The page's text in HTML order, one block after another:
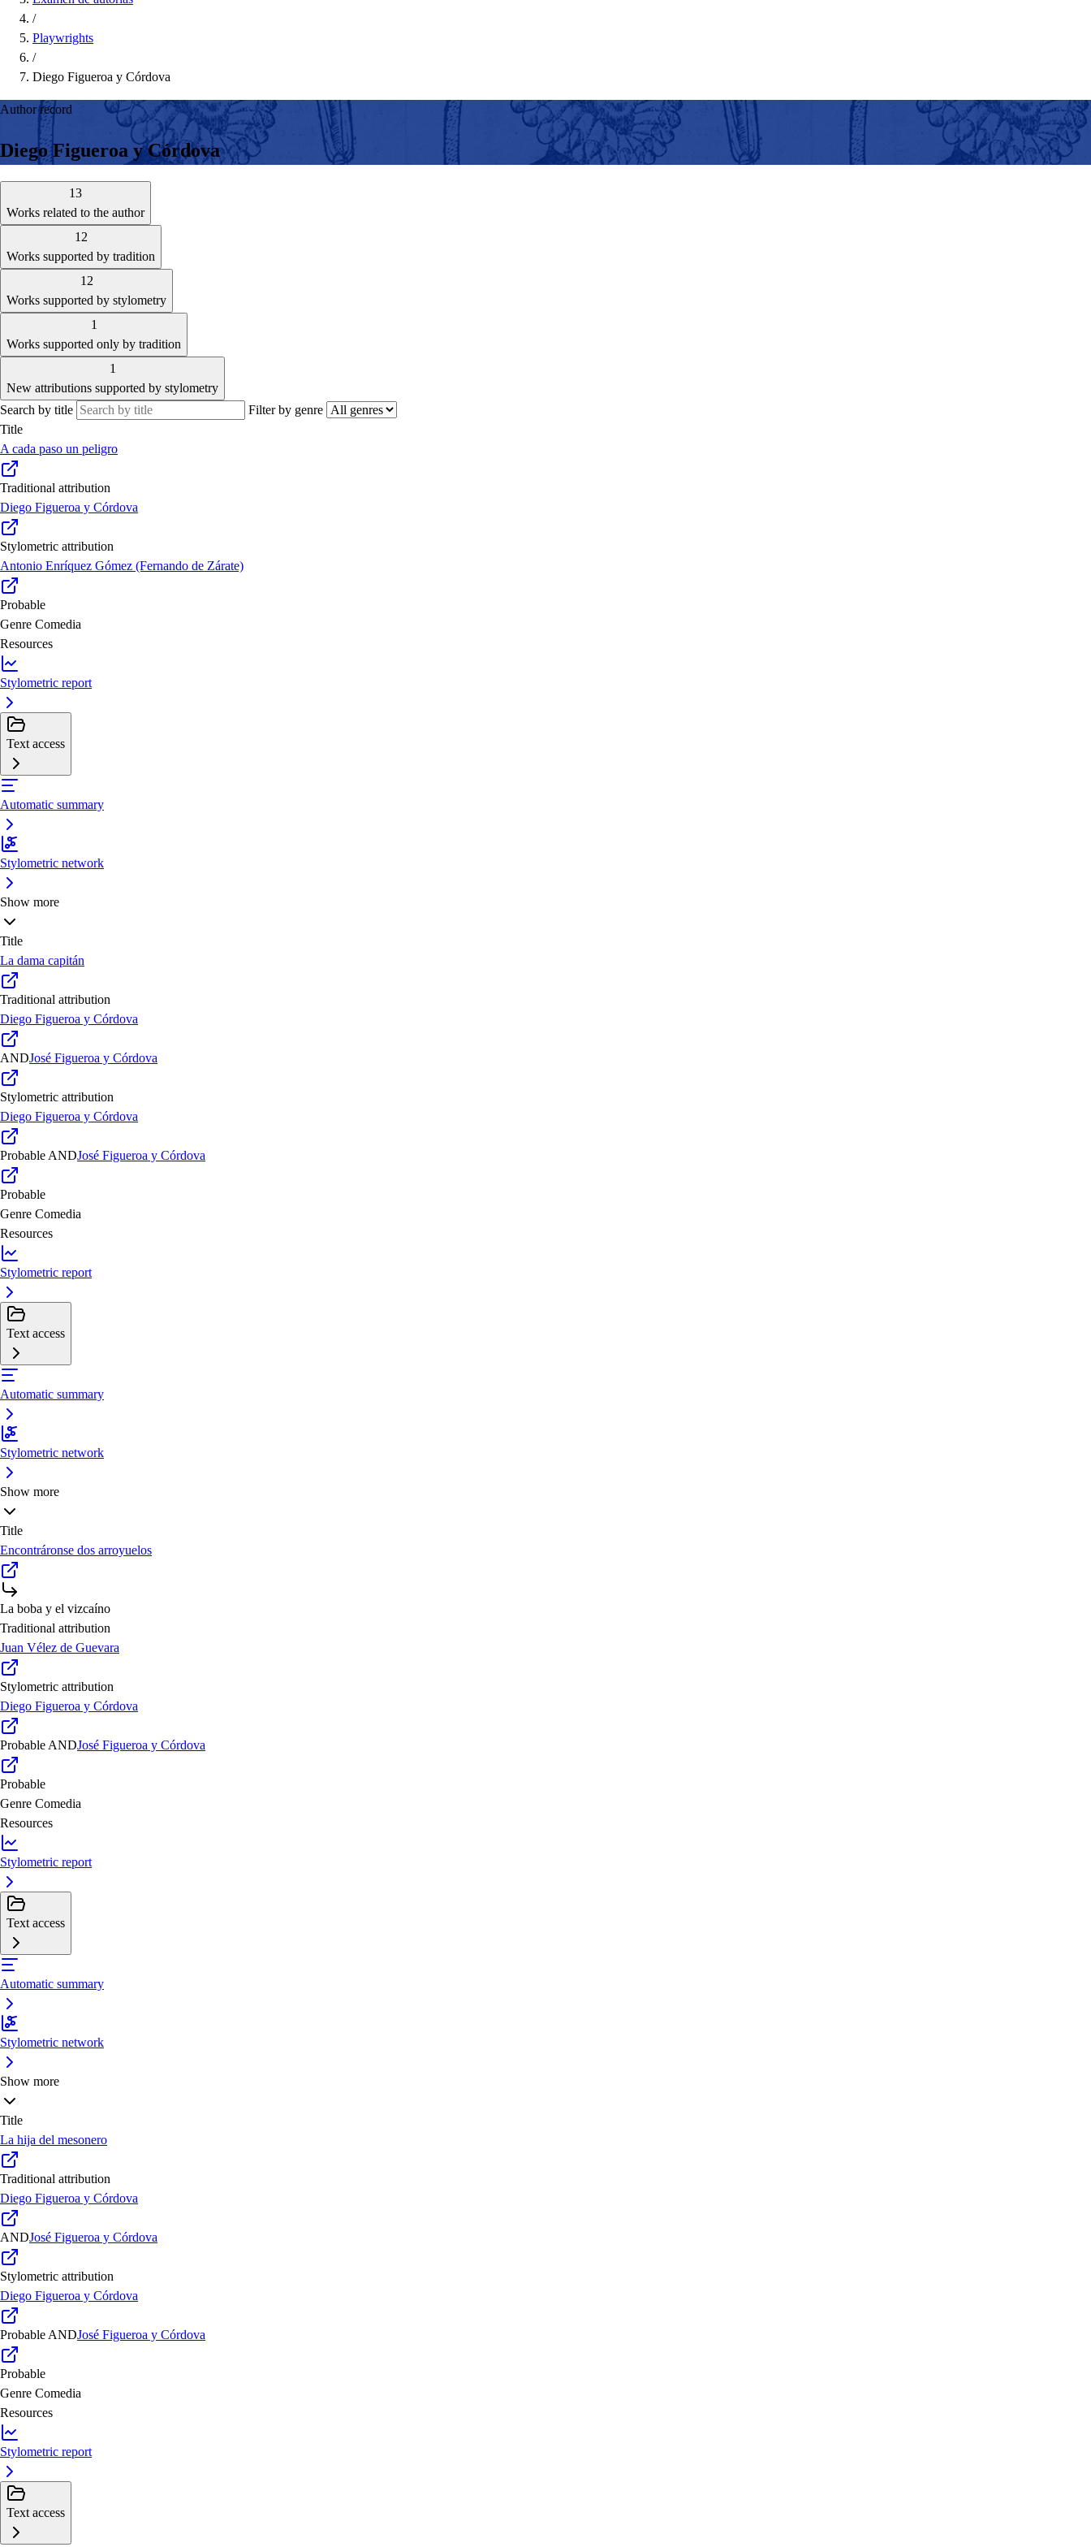
/
Playwrights
/
Diego Figueroa y Córdova
Author record
Diego Figueroa y Córdova
13
Works related to the author
12
Works supported by tradition
12
Works supported by stylometry
1
Works supported only by tradition
1
New attributions supported by stylometry
Search by title
Filter by genre
Title
A cada paso un peligro
Traditional attribution
Diego Figueroa y Córdova
Stylometric attribution
Antonio Enríquez Gómez (Fernando de Zárate)
Probable
Genre Comedia
Resources
Stylometric report
Text access
Automatic summary
Stylometric network
Show more
Title
La dama capitán
Traditional attribution
Diego Figueroa y Córdova
ANDJosé Figueroa y Córdova
Stylometric attribution
Diego Figueroa y Córdova
Probable ANDJosé Figueroa y Córdova
Probable
Genre Comedia
Resources
Stylometric report
Text access
Automatic summary
Stylometric network
Show more
Title
Encontráronse dos arroyuelos
La boba y el vizcaíno
Traditional attribution
Juan Vélez de Guevara
Stylometric attribution
Diego Figueroa y Córdova
Probable ANDJosé Figueroa y Córdova
Probable
Genre Comedia
Resources
Stylometric report
Text access
Automatic summary
Stylometric network
Show more
Title
La hija del mesonero
Traditional attribution
Diego Figueroa y Córdova
ANDJosé Figueroa y Córdova
Stylometric attribution
Diego Figueroa y Córdova
Probable ANDJosé Figueroa y Córdova
Probable
Genre Comedia
Resources
Stylometric report
Text access